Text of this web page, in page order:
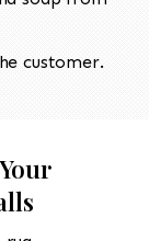
customer.